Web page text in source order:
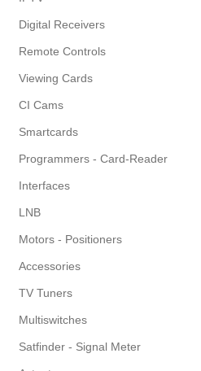
Digital Receivers
Remote Controls
Viewing Cards
CI Cams
Smartcards
Programmers - Card-Reader
Interfaces
LNB
Motors - Positioners
Accessories
TV Tuners
Multiswitches
Satfinder - Signal Meter